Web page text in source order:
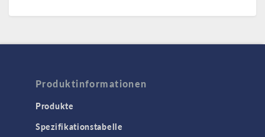
Produktinformationen
Produkte
Spezifikationstabelle